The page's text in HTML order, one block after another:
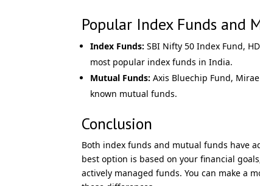
Popular Index Funds and
Index Funds: SBI Nifty 50 Index Fund,
most popular index funds in India.
Mutual Funds: Axis Bluechip Fund,
known mutual funds.
Conclusion
Both index funds and mutual funds have
best option is based on your financial
actively managed funds. You can make a